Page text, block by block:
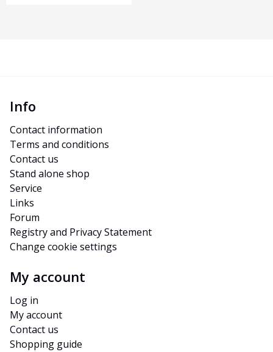
Info
Contact information
Terms and conditions
Contact us
Stand alone shop
Service
Links
Forum
Registry and Privacy Statement
Change cookie settings
My account
Log in
My account
Contact us
Shopping guide